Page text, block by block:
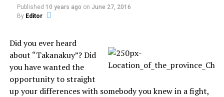
Published 10 years ago on June 27, 2016
By Editor
Did you ever heard
about “Takanakuy”? Did
you have wanted the
opportunity to straight
up your differences with somebody you knew in a fight,